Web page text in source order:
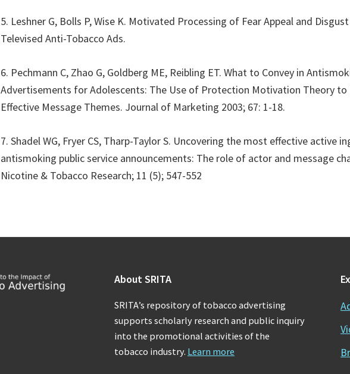
5. Leshner G, Bolls P, Wise K. Motivated Processing of Fear Appeal and
Televised Anti-Tobacco Ads.
6. Pechmann C, Zhao G, Goldberg ME, Reibling ET. What to Convey in
Advertisements for Adolescents: The Use of Protection Motivation Theory
Effective Message Themes. Journal of Marketing 2003; 67: 1-18.
7. Shadel WG, Fryer CS, Tharp-Taylor S. Uncovering the most effective active
antismoking public service announcements: The role of actor and message
Nicotine & Tobacco Research; 11 (5); 547-552
About SRITA
SRITA’s repository of tobacco advertising
supports scholarly research and public inquiry
into the promotional activities of the
tobacco industry. Learn more